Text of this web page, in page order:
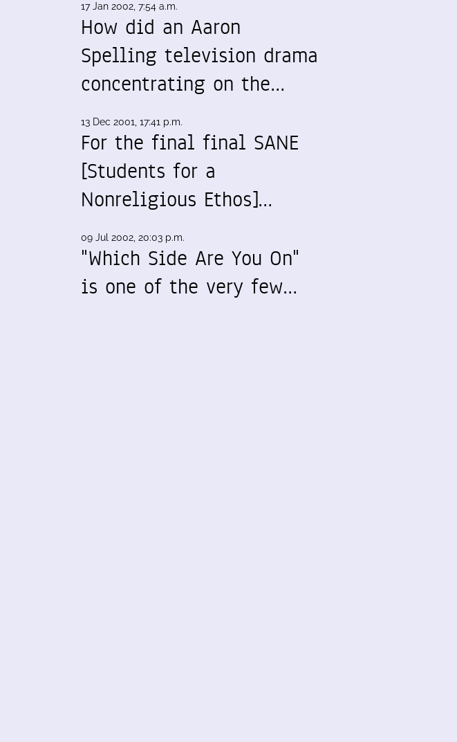
17 Jan 2002, 7:54 a.m.
How did an Aaron
Spelling television drama
concentrating on the…
13 Dec 2001, 17:41 p.m.
For the final final SANE
[Students for a
Nonreligious Ethos]…
09 Jul 2002, 20:03 p.m.
"Which Side Are You On"
is one of the very few…